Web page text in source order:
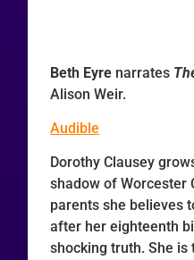
Beth Eyre narrates
Alison Weir.
Audible
Dorothy Clausey
shadow of Worcester
parents she believes
after her eighteenth
shocking truth. She